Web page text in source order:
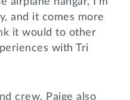
and it comes more
it would to other
with Tri
crew, Paige also